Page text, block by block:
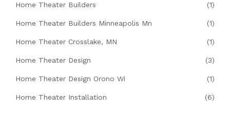
Home Theater Builders (1)
Home Theater Builders Minneapolis Mn (1)
Home Theater Crosslake, MN (1)
Home Theater Design (3)
Home Theater Design Orono Wi (1)
Home Theater Installation (6)